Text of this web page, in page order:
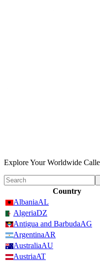
Explore Your Worldwide
Country
AlbaniaAL
AlgeriaDZ
Antigua and BarbudaAG
ArgentinaAR
AustraliaAU
AustriaAT